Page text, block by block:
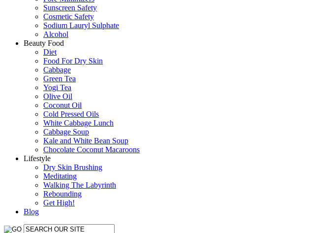
Sunscreen Safety
Cosmetic Safety
Sodium Lauryl Sulphate
Alcohol
Beauty Food
Diet
Food For Dry Skin
Cabbage
Green Tea
Yogi Tea
Olive Oil
Coconut Oil
Cold Pressed Oils
White Cabbage Lunch
Cabbage Soup
Kale and White Bean Soup
Chocolate Coconut Macaroons
Lifestyle
Dry Skin Brushing
Meditating
Walking The Labyrinth
Rebounding
Get High!
Blog